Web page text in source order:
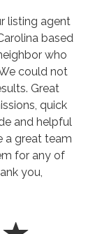
listing agent
based
who
could not
Great
quick
and helpful
a great team
for any of
you,